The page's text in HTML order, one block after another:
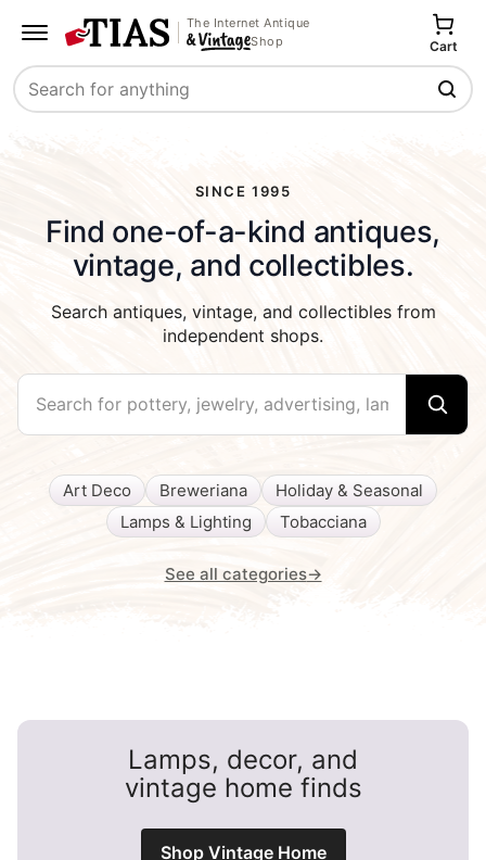
The Internet Antique
Shop
Search
Cart
SINCE 1995
Find one-of-a-kind antiques,
vintage, and collectibles.
Search antiques, vintage, and collectibles from
independent shops.
Art Deco Breweriana
Holiday & Seasonal
Lamps & Lighting
Tobacciana
See all categories→
Lamps, decor, and
vintage home finds
Shop Vintage Home